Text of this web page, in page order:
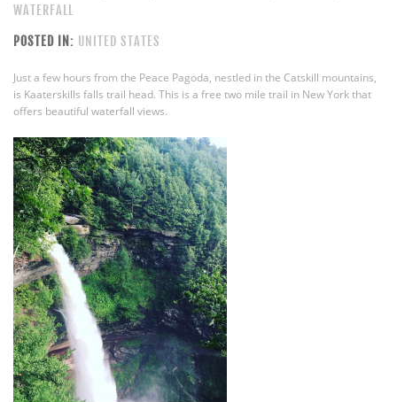
WATERFALL
POSTED IN: UNITED STATES
Just a few hours from the Peace Pagoda, nestled in the Catskill mountains,
is Kaaterskills falls trail head. This is a free two mile trail in New York that
offers beautiful waterfall views.